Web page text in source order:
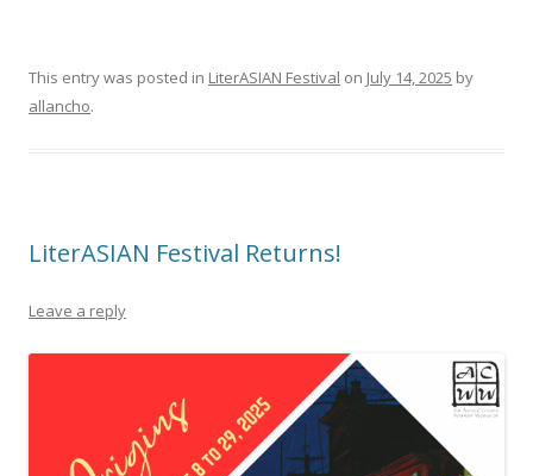
This entry was posted in LiterASIAN Festival on July 14, 2025 by
allancho.
LiterASIAN Festival Returns!
Leave a reply